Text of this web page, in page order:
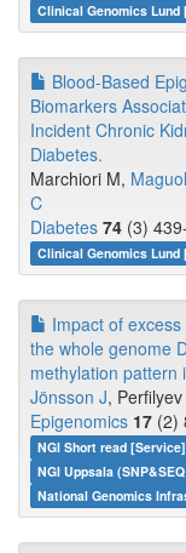
Clinical Genomics Lund
Blood-Based
Biomarkers
Incident Chronic
Diabetes.
Marchiori M,
C
Diabetes 74 (3)
Clinical Genomics Lund
Impact of
the whole genome
methylation pattern
Jönsson J,
Epigenomics 17 (2)
NGI Short read [Service]
NGI Uppsala
National Genomics